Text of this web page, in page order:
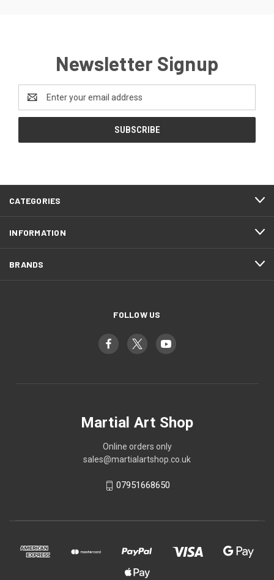
Newsletter Signup
Address
CATEGORIES
INFORMATION
BRANDS
FOLLOW US
Martial Art Shop
Online orders only
sales@martialartshop.co.uk
07951668650